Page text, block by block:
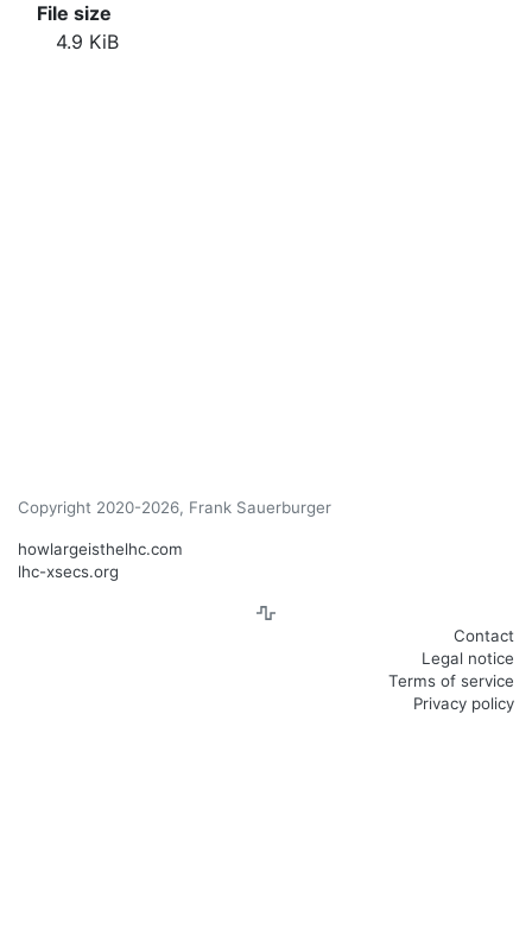
File size
4.9 KiB
Copyright 2020-2026, Frank Sauerburger
howlargeisthelhc.com
lhc-xsecs.org
Contact
Legal notice
Terms of service
Privacy policy